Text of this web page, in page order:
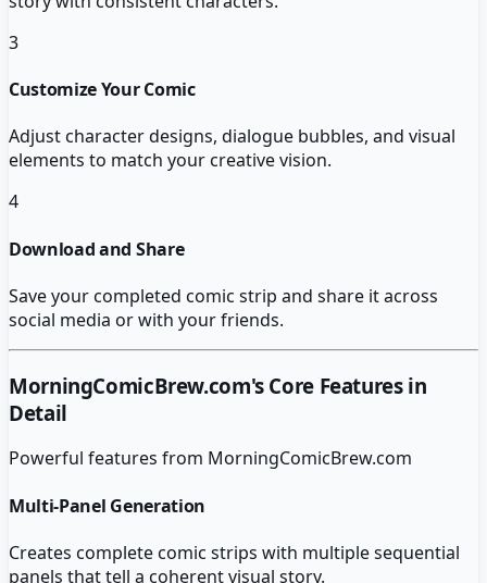
3
Customize Your Comic
Adjust character designs, dialogue bubbles, and visual
elements to match your creative vision.
4
Download and Share
Save your completed comic strip and share it across
social media or with your friends.
MorningComicBrew.com's Core Features in
Detail
Powerful features from MorningComicBrew.com
Multi-Panel Generation
Creates complete comic strips with multiple sequential
panels that tell a coherent visual story.